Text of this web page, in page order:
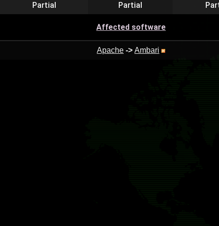
Partial Partial
Affected software
Apache -> Ambari